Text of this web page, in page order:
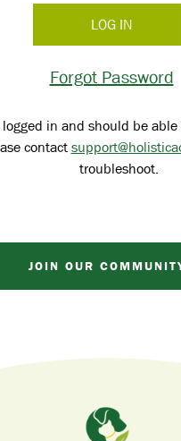
Forgot Password
logged in and should be
contact
troubleshoot.
JOIN OUR